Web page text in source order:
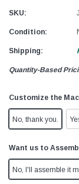
SKU:
Condition:
Shipping:
Quantity-Based
Customize the
No, thank you.
Want us to
No, I'll assemble it